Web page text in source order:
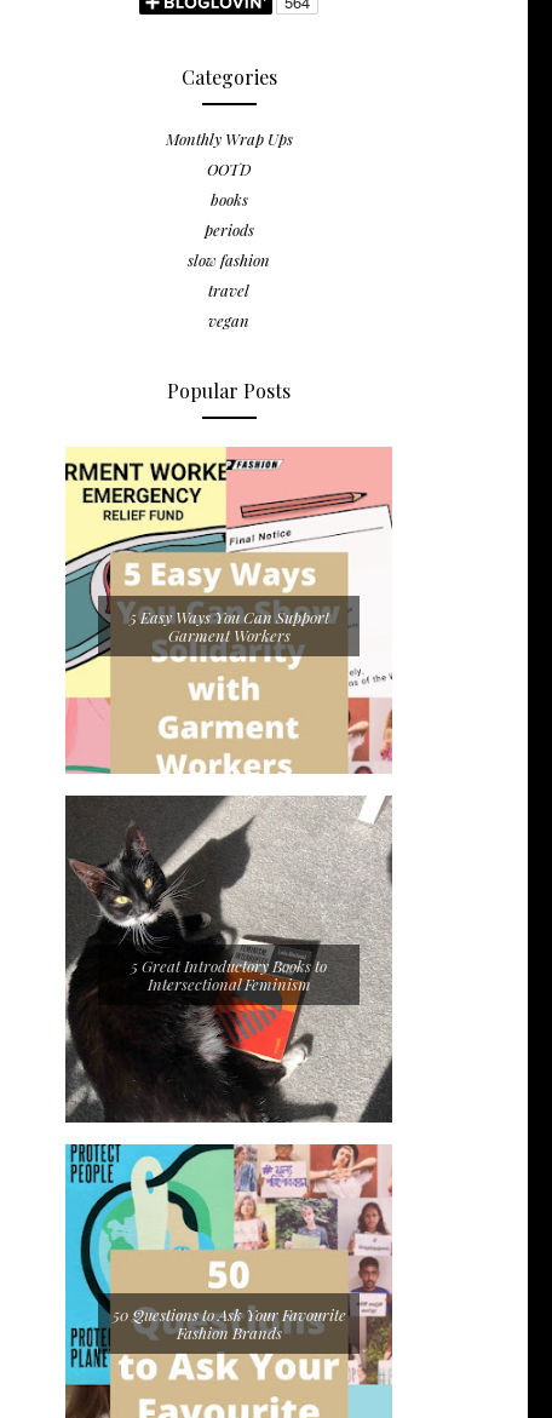
Categories
Monthly Wrap Ups
OOTD
books
periods
slow fashion
travel
vegan
Popular Posts
5 Easy Ways You Can Support
Garment Workers
5 Great Introductory Books to
Intersectional Feminism
50 Questions to Ask Your Favourite
Fashion Brands